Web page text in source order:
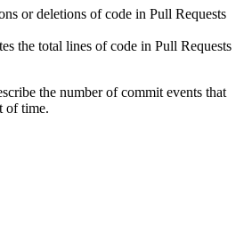
or deletions of code in Pull Requests
the total lines of code in Pull Requests
the number of commit events that
of time.